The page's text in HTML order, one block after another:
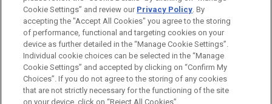
Before sending, please note:
Information on www.jonesday.comis for general use and is not
ATTORNEY ADVERTISING CONTACT US
DISCLAIMERS
FRAUD NOTICE
PRIVACY COPYRIGHT
Cookie Settings” and review our Privacy Policy. By
accepting the "Accept All Cookies" you agree to the storing
of performance, functional and targeting cookies on your
device as further detailed in the “Manage Cookie Settings”.
Individual cookie choices can be selected in the “Manage
Cookie Settings” and accepted by clicking on “Confirm My
Choices”. If you do not agree to the storing of any cookies
that are not strictly necessary for the functioning of the site
on your device, click on “Reject All Cookies”.